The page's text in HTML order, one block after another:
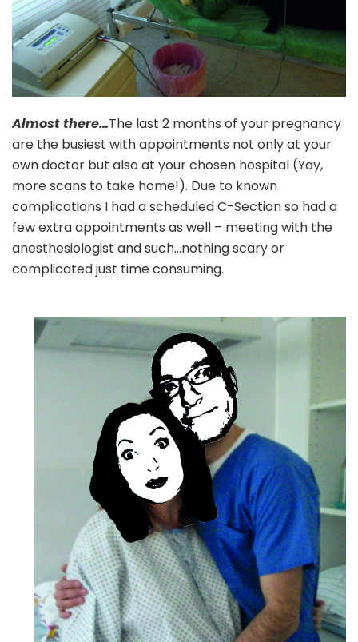
Almost there…The last 2 months of your pregnancy
are the busiest with appointments not only at your
own doctor but also at your chosen hospital (Yay,
more scans to take home!). Due to known
complications I had a scheduled C-Section so had a
few extra appointments as well – meeting with the
anesthesiologist and such…nothing scary or
complicated just time consuming.